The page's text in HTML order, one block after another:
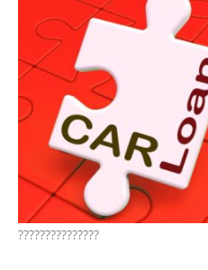
???????????????